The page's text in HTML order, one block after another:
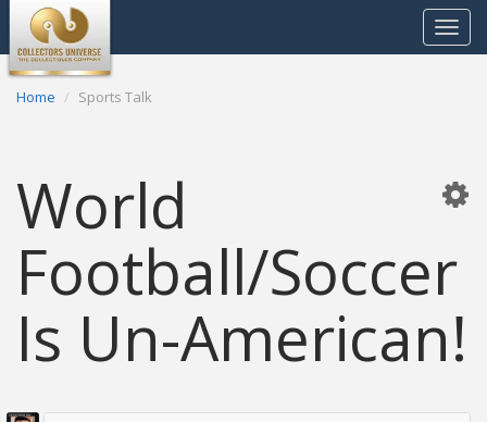
Toggle
Home Sports Talk
World
Football/Soccer
Is Un-American!